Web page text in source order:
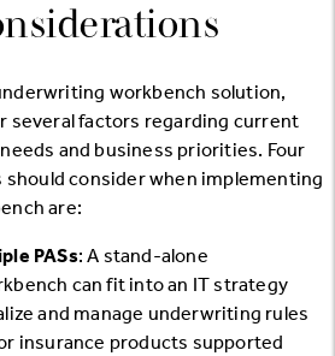
workbench solution,
several factors regarding current
and business priorities. Four
should consider when implementing
are:
PASs: A stand-alone
can fit into an IT strategy
and manage underwriting rules
insurance products supported